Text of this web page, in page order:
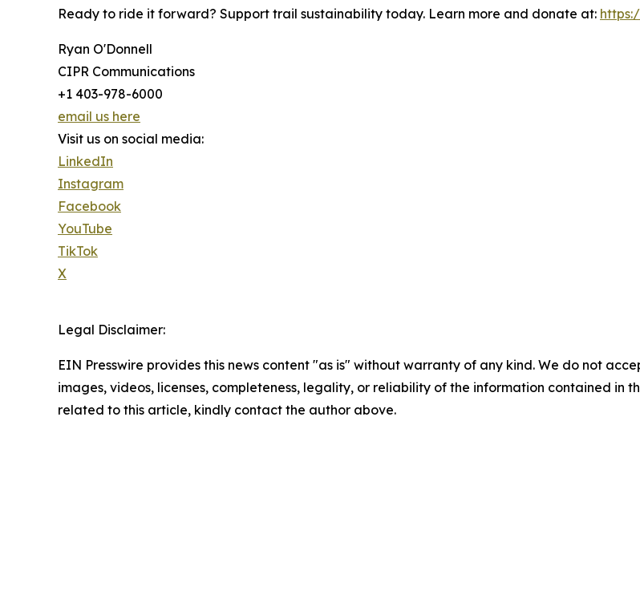
Ready to ride it forward? Support trail sustainability today. Learn more and donate at:
Ryan O'Donnell
CIPR Communications
+1 403-978-6000
email us here
Visit us on social media:
LinkedIn
Instagram
Facebook
YouTube
TikTok
X
Legal Disclaimer:
EIN Presswire provides this news content "as is" without warranty of any kind. We do not
images, videos, licenses, completeness, legality, or reliability of the information contained in
related to this article, kindly contact the author above.